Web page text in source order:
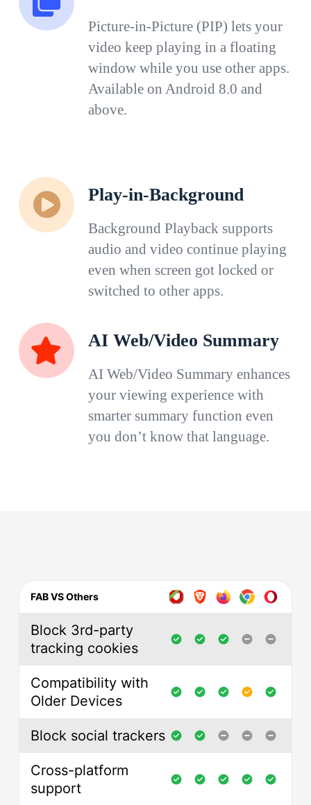
Picture-in-Picture (PIP) lets your
video keep playing in a floating
window while you use other apps.
Available on Android 8.0 and
above.
Play-in-Background
Background Playback supports
audio and video continue playing
even when screen got locked or
switched to other apps.
AI Web/Video Summary
AI Web/Video Summary enhances
your viewing experience with
smarter summary function even
you don’t know that language.
FAB VS Others
Block 3rd-party
tracking cookies
Compatibility with
Older Devices
Block social trackers
Cross-platform
support